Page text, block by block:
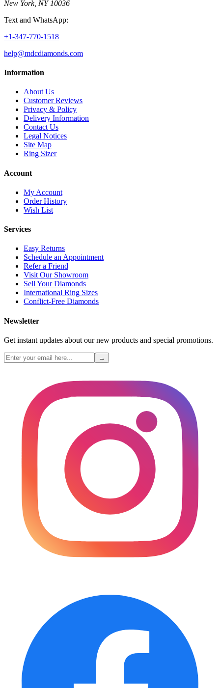
New York, NY 10036
Text and WhatsApp:
+1-347-770-1518
help@mdcdiamonds.com
Information
About Us
Customer Reviews
Privacy & Policy
Delivery Information
Contact Us
Legal Notices
Site Map
Ring Sizer
Account
My Account
Order History
Wish List
Services
Easy Returns
Schedule an Appointment
Refer a Friend
Visit Our Showroom
Sell Your Diamonds
International Ring Sizes
Conflict-Free Diamonds
Newsletter
Get instant updates about our new products and special promotions.
→